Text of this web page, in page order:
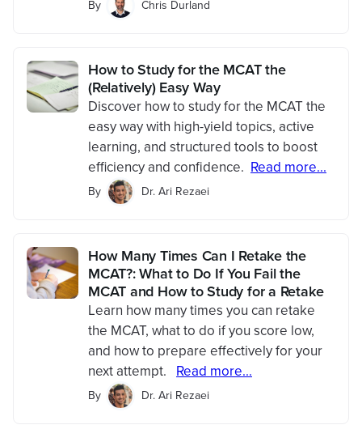
By Chris Durland
How to Study for the MCAT the
(Relatively) Easy Way
Discover how to study for the MCAT the
easy way with high-yield topics, active
learning, and structured tools to boost
efficiency and confidence. Read more...
By Dr. Ari Rezaei
How Many Times Can I Retake the
MCAT?: What to Do If You Fail the
MCAT and How to Study for a Retake
Learn how many times you can retake
the MCAT, what to do if you score low,
and how to prepare effectively for your
next attempt.
Read more...
By Dr. Ari Rezaei